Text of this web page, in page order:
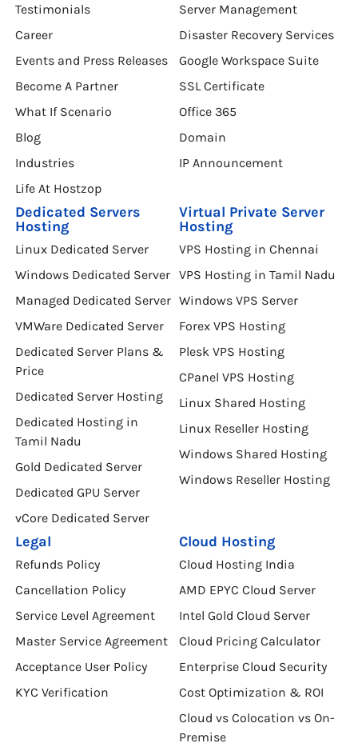
Testimonials
Career
Events and Press Releases
Become A Partner
What If Scenario
Blog
Industries
Life At Hostzop
Server Management
Disaster Recovery Services
Google Workspace Suite
SSL Certificate
Office 365
Domain
IP Announcement
Dedicated Servers
Hosting
Linux Dedicated Server
Windows Dedicated Server
Managed Dedicated Server
VMWare Dedicated Server
Dedicated Server Plans &
Price
Dedicated Server Hosting
Dedicated Hosting in
Tamil Nadu
Gold Dedicated Server
Dedicated GPU Server
vCore Dedicated Server
Virtual Private Server
Hosting
VPS Hosting in Chennai
VPS Hosting in Tamil Nadu
Windows VPS Server
Forex VPS Hosting
Plesk VPS Hosting
CPanel VPS Hosting
Linux Shared Hosting
Linux Reseller Hosting
Windows Shared Hosting
Windows Reseller Hosting
Legal
Refunds Policy
Cancellation Policy
Service Level Agreement
Master Service Agreement
Acceptance User Policy
KYC Verification
Cloud Hosting
Cloud Hosting India
AMD EPYC Cloud Server
Intel Gold Cloud Server
Cloud Pricing Calculator
Enterprise Cloud Security
Cost Optimization & ROI
Cloud vs Colocation vs On-
Premise